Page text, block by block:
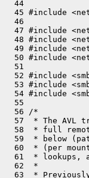
  44
45 #include
  46
47 #include
48 #include
49 #include
50 #include
  51
52 #include
53 #include
54 #include
  55
  56 /*
57  * The AVL
58  * full
59  * below
60  * (per
61  * lookups,
  62  *
63  *